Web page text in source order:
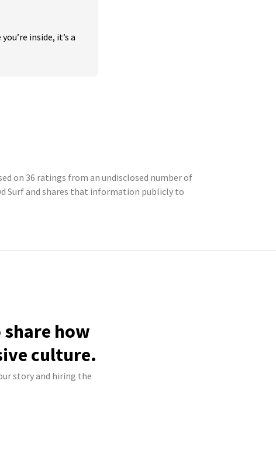
inside, it’s a
on 36 ratings from an undisclosed number of
Surf and shares that information publicly to
how
culture.
story and hiring the